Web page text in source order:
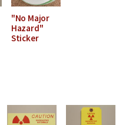
"No Major
Hazard"
Sticker